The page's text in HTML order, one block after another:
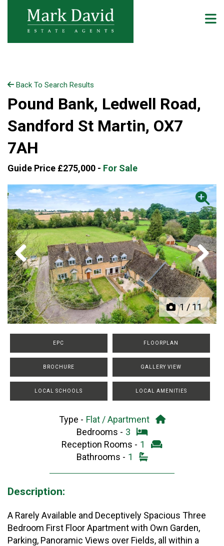
Back To Search Results
Pound Bank, Ledwell Road,
Sandford St Martin, OX7
7AH
Guide Price £275,000 - For Sale
1/ 11
Previous Next
EPC FLOORPLAN
BROCHURE GALLERY VIEW
LOCAL SCHOOLS LOCAL AMENITIES
Type - Flat / Apartment
Bedrooms - 3
Reception Rooms - 1
Bathrooms - 1
Description:
A Rarely Available and Deceptively Spacious Three
Bedroom First Floor Apartment with Own Garden,
Parking, Panoramic Views over Fields, all within a